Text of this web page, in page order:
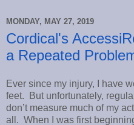
MONDAY, MAY 27, 2019
Cordical's
a Repeated
Ever since my injury, I have
feet. But unfortunately,
don’t measure much of my
all. When I was first